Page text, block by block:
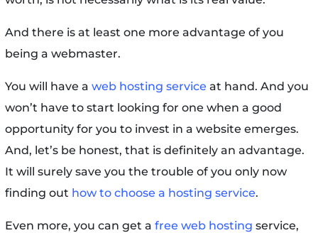
And there is at least one more advantage of you
being a webmaster.
You will have a web hosting service at hand. And you
won’t have to start looking for one when a good
opportunity for you to invest in a website emerges.
And, let’s be honest, that is definitely an advantage.
It will surely save you the trouble of you only now
finding out how to choose a hosting service.
Even more, you can get a free web hosting service,